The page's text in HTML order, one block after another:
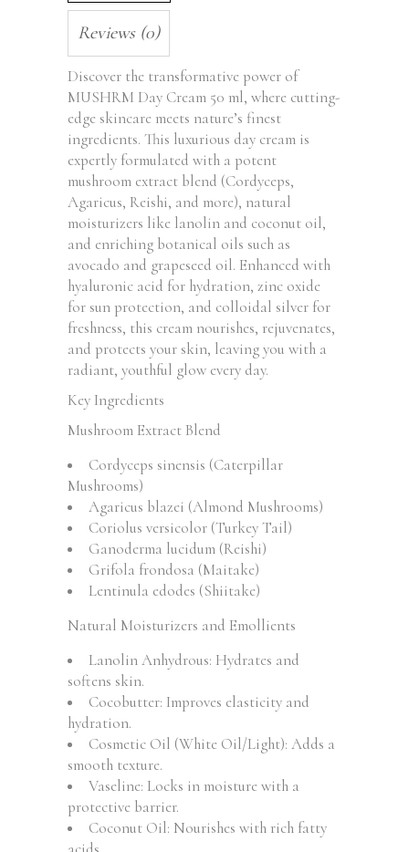
Reviews (0)
Discover the transformative power of
MUSHRM Day Cream 50 ml, where cutting-
edge skincare meets nature’s finest
ingredients. This luxurious day cream is
expertly formulated with a potent
mushroom extract blend (Cordyceps,
Agaricus, Reishi, and more), natural
moisturizers like lanolin and coconut oil,
and enriching botanical oils such as
avocado and grapeseed oil. Enhanced with
hyaluronic acid for hydration, zinc oxide
for sun protection, and colloidal silver for
freshness, this cream nourishes, rejuvenates,
and protects your skin, leaving you with a
radiant, youthful glow every day.
Key Ingredients
Mushroom Extract Blend
Cordyceps sinensis (Caterpillar
Mushrooms)
Agaricus blazei (Almond Mushrooms)
Coriolus versicolor (Turkey Tail)
Ganoderma lucidum (Reishi)
Grifola frondosa (Maitake)
Lentinula edodes (Shiitake)
Natural Moisturizers and Emollients
Lanolin Anhydrous: Hydrates and
softens skin.
Cocobutter: Improves elasticity and
hydration.
Cosmetic Oil (White Oil/Light): Adds a
smooth texture.
Vaseline: Locks in moisture with a
protective barrier.
Coconut Oil: Nourishes with rich fatty